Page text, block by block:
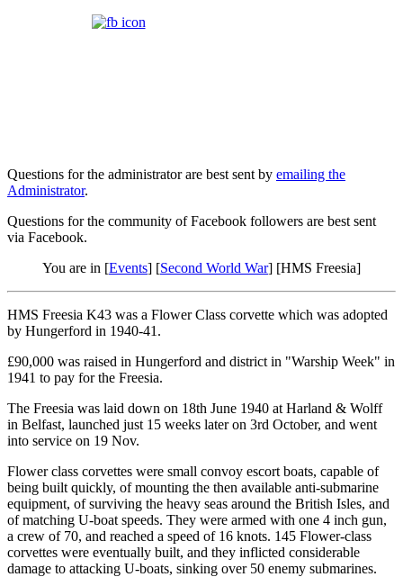
Questions for the administrator are best sent by emailing the
Administrator.
Questions for the community of Facebook followers are best sent
via Facebook.
You are in [Events] [Second World War] [HMS Freesia]
HMS Freesia K43 was a Flower Class corvette which was adopted
by Hungerford in 1940-41.
£90,000 was raised in Hungerford and district in "Warship Week" in
1941 to pay for the Freesia.
The Freesia was laid down on 18th June 1940 at Harland & Wolff
in Belfast, launched just 15 weeks later on 3rd October, and went
into service on 19 Nov.
Flower class corvettes were small convoy escort boats, capable of
being built quickly, of mounting the then available anti-submarine
equipment, of surviving the heavy seas around the British Isles, and
of matching U-boat speeds. They were armed with one 4 inch gun,
a crew of 70, and reached a speed of 16 knots. 145 Flower-class
corvettes were eventually built, and they inflicted considerable
damage to attacking U-boats, sinking over 50 enemy submarines.